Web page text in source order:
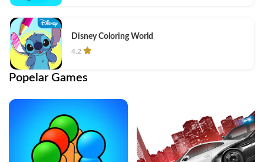
Disney Coloring World
4.2
Popelar Games